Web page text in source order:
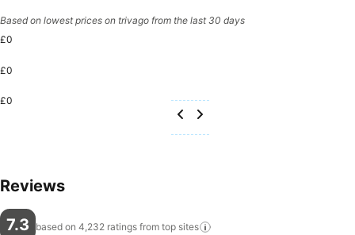
Based on lowest prices on trivago from the last 30 days
£0
£0
£0
Reviews
7.3 based on 4,232 ratings from top sites